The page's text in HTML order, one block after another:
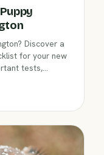
Discover a
for your new
tests,
from Clover Hill